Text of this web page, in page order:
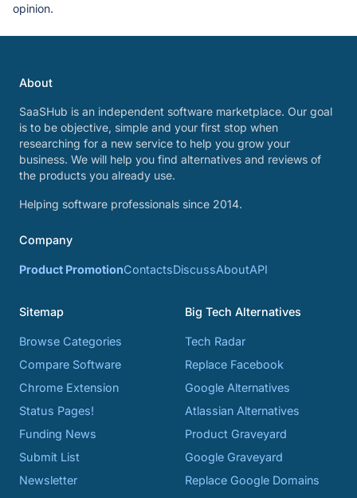
opinion.
About
SaaSHub is an independent software marketplace. Our goal
is to be objective, simple and your first stop when
researching for a new service to help you grow your
business. We will help you find alternatives and reviews of
the products you already use.
Helping software professionals since 2014.
Company
Product PromotionContactsDiscussAboutAPI
Sitemap
Browse Categories
Compare Software
Chrome Extension
Status Pages!
Funding News
Submit List
Newsletter
Big Tech Alternatives
Tech Radar
Replace Facebook
Google Alternatives
Atlassian Alternatives
Product Graveyard
Google Graveyard
Replace Google Domains